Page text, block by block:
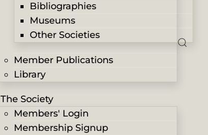
Bibliographies
Museums
Other Societies
Member Publications
Library
The Society
Members' Login
Membership Signup